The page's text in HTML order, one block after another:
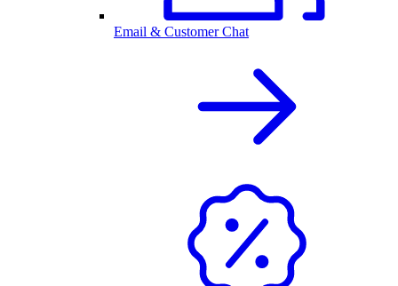
Email & Customer Chat